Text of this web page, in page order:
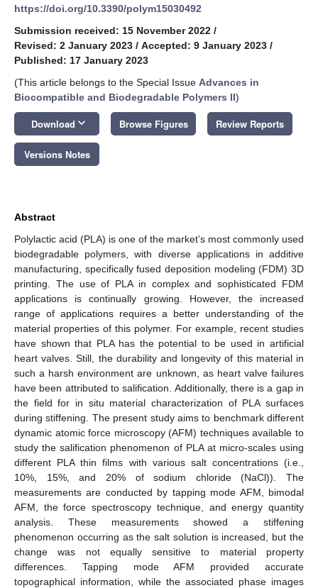
https://doi.org/10.3390/polym15030492
Submission received: 15 November 2022 /
Revised: 2 January 2023 / Accepted: 9 January 2023 /
Published: 17 January 2023
(This article belongs to the Special Issue Advances in
Biocompatible and Biodegradable Polymers II)
Download keyboard_arrow_down Browse Figures Review Reports
Versions Notes
Abstract
Polylactic acid (PLA) is one of the market’s most commonly used
biodegradable polymers, with diverse applications in additive
manufacturing, specifically fused deposition modeling (FDM) 3D
printing. The use of PLA in complex and sophisticated FDM
applications is continually growing. However, the increased
range of applications requires a better understanding of the
material properties of this polymer. For example, recent studies
have shown that PLA has the potential to be used in artificial
heart valves. Still, the durability and longevity of this material in
such a harsh environment are unknown, as heart valve failures
have been attributed to salification. Additionally, there is a gap in
the field for in situ material characterization of PLA surfaces
during stiffening. The present study aims to benchmark different
dynamic atomic force microscopy (AFM) techniques available to
study the salification phenomenon of PLA at micro-scales using
different PLA thin films with various salt concentrations (i.e.,
10%, 15%, and 20% of sodium chloride (NaCl)). The
measurements are conducted by tapping mode AFM, bimodal
AFM, the force spectroscopy technique, and energy quantity
analysis. These measurements showed a stiffening
phenomenon occurring as the salt solution is increased, but the
change was not equally sensitive to material property
differences. Tapping mode AFM provided accurate
topographical information, while the associated phase images